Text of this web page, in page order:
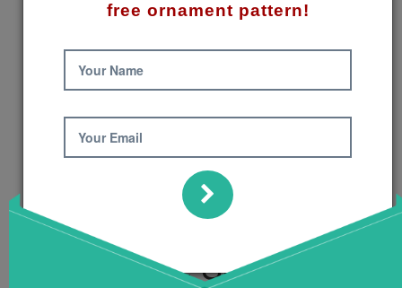
Gnome Tree Skirt
free ornament pattern!
Your Name
Your Email